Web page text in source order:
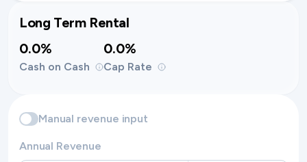
Long Term Rental
0.0%
Cash on Cash
0.0%
Cap Rate
Manual revenue input
Annual Revenue